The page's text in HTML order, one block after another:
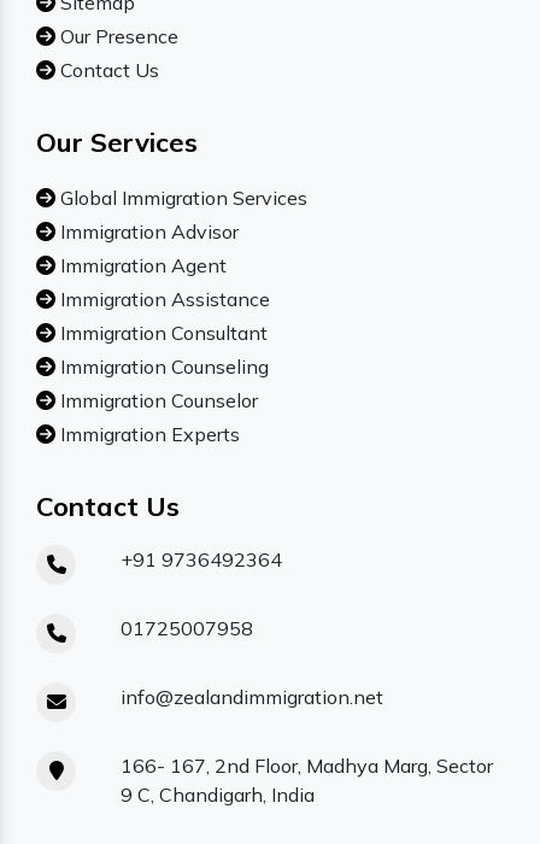
Our Presence
Contact Us
Our Services
Global Immigration Services
Immigration Advisor
Immigration Agent
Immigration Assistance
Immigration Consultant
Immigration Counseling
Immigration Counselor
Immigration Experts
Contact Us
+91 9736492364
01725007958
info@zealandimmigration.net
166- 167, 2nd Floor, Madhya Marg, Sector
9 C, Chandigarh, India